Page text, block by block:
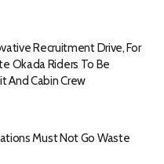
Recruitment Drive, For
Okada Riders To Be
And Cabin Crew
Must Not Go Waste